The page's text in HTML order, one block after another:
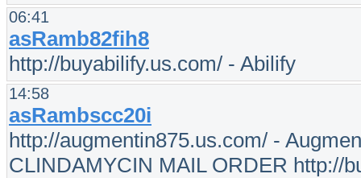
06:41
asRamb82fih8
http://buyabilify.us.com/ - Abilify
14:58
asRambscc20i
http://augmentin875.us.com/ -
CLINDAMYCIN MAIL ORDER http://